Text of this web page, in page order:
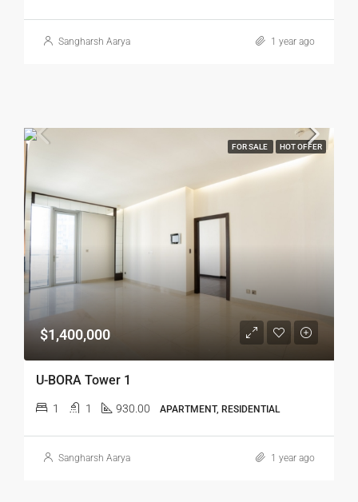
Sangharsh Aarya 1 year ago
FOR SALE HOT OFFER
$1,400,000
U-BORA Tower 1
1 1 930.00 APARTMENT, RESIDENTIAL
Sangharsh Aarya 1 year ago